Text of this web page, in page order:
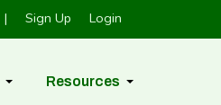
| Sign Up Login
Resources